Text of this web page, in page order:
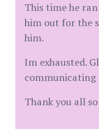
This time he
him out for the
him.
Im exhausted.
communicating
Thank you all